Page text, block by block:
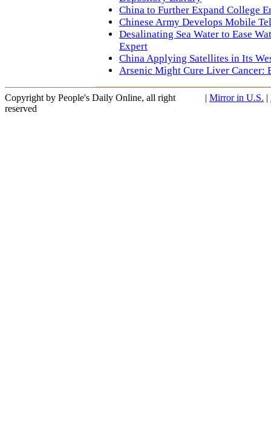
China to Further Expand College
Chinese Army Develops Mobile
Desalinating Sea Water to Ease
Expert
China Applying Satellites in Its
Arsenic Might Cure Liver Cancer:
Copyright by People's Daily Online, all right
reserved
| Mirror in U.S. |